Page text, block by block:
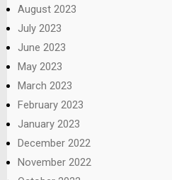
August 2023
July 2023
June 2023
May 2023
March 2023
February 2023
January 2023
December 2022
November 2022